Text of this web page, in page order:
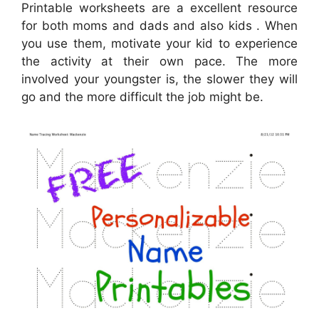
Printable worksheets are a excellent resource
for both moms and dads and also kids . When
you use them, motivate your kid to experience
the activity at their own pace. The more
involved your youngster is, the slower they will
go and the more difficult the job might be.